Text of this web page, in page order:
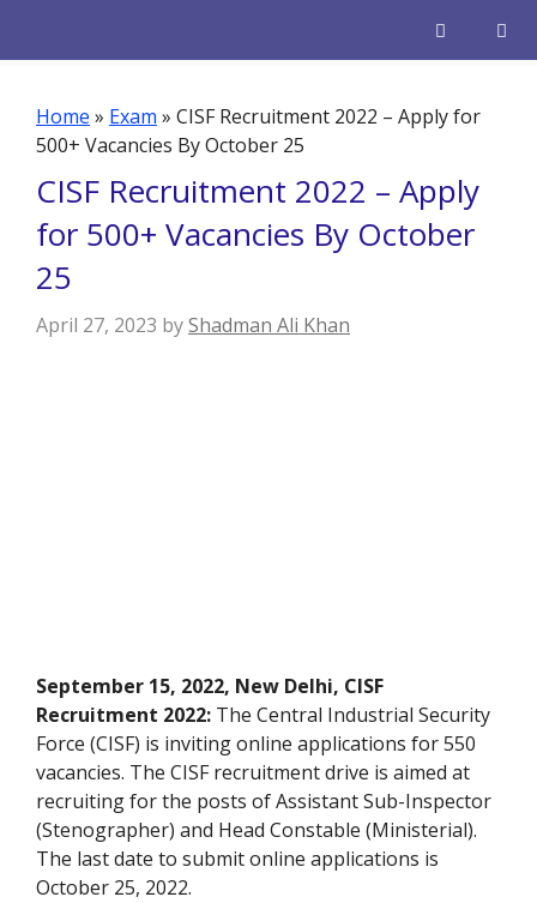
Home » Exam » CISF Recruitment 2022 – Apply for
500+ Vacancies By October 25
CISF Recruitment 2022 – Apply
for 500+ Vacancies By October
25
April 27, 2023 byShadman Ali Khan
September 15, 2022, New Delhi, CISF
Recruitment 2022: The Central Industrial Security
Force (CISF) is inviting online applications for 550
vacancies. The CISF recruitment drive is aimed at
recruiting for the posts of Assistant Sub-Inspector
(Stenographer) and Head Constable (Ministerial).
The last date to submit online applications is
October 25, 2022.